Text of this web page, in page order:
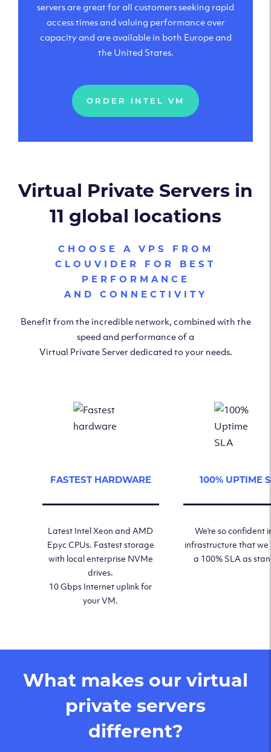
servers are great for all customers seeking rapid
access times and valuing performance over
capacity and are available in both Europe and
the United States.
ORDER INTEL VM
Virtual Private Servers in
11 global locations
CHOOSE A VPS FROM
CLOUVIDER FOR BEST
PERFORMANCE
AND CONNECTIVITY
Benefit from the incredible network, combined with the
speed and performance of a
Virtual Private Server dedicated to your needs.
FASTEST HARDWARE
Latest Intel Xeon and AMD
Epyc CPUs. Fastest storage
with local enterprise NVMe
drives.
10 Gbps Internet uplink for
your VM.
100% UPTIME
We’re so confident
infrastructure that we
a 100% SLA as
What makes our virtual
private servers
different?